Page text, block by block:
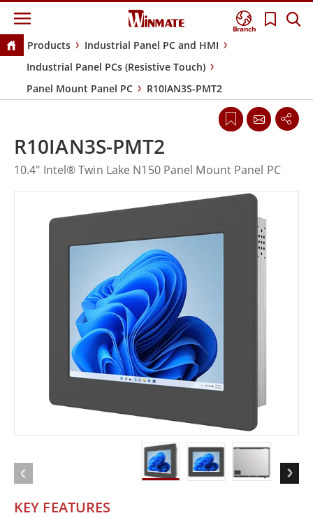
Branch
Products
Industrial Panel PC and HMI
Industrial Panel PCs (Resistive Touch)
Panel Mount Panel PC
R10IAN3S-PMT2
KEY FEATURES
R10IAN3S-PMT2
10.4" Intel® Twin Lake N150 Panel Mount Panel PC